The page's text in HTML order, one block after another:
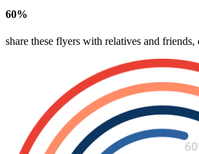
60%
share these flyers with relatives and